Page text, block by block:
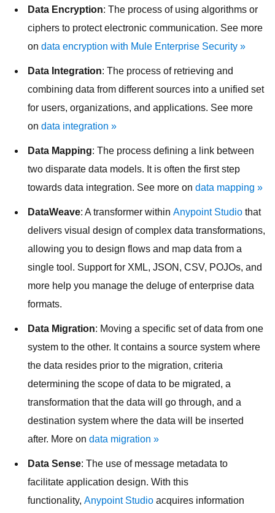
Data Encryption: The process of using algorithms or
ciphers to protect electronic communication. See more
on data encryption with Mule Enterprise Security »
Data Integration: The process of retrieving and
combining data from different sources into a unified set
for users, organizations, and applications. See more
on data integration »
Data Mapping: The process defining a link between
two disparate data models. It is often the first step
towards data integration. See more on data mapping »
DataWeave: A transformer within Anypoint Studio that
delivers visual design of complex data transformations,
allowing you to design flows and map data from a
single tool. Support for XML, JSON, CSV, POJOs, and
more help you manage the deluge of enterprise data
formats.
Data Migration: Moving a specific set of data from one
system to the other. It contains a source system where
the data resides prior to the migration, criteria
determining the scope of data to be migrated, a
transformation that the data will go through, and a
destination system where the data will be inserted
after. More on data migration »
Data Sense: The use of message metadata to
facilitate application design. With this
functionality, Anypoint Studio acquires information